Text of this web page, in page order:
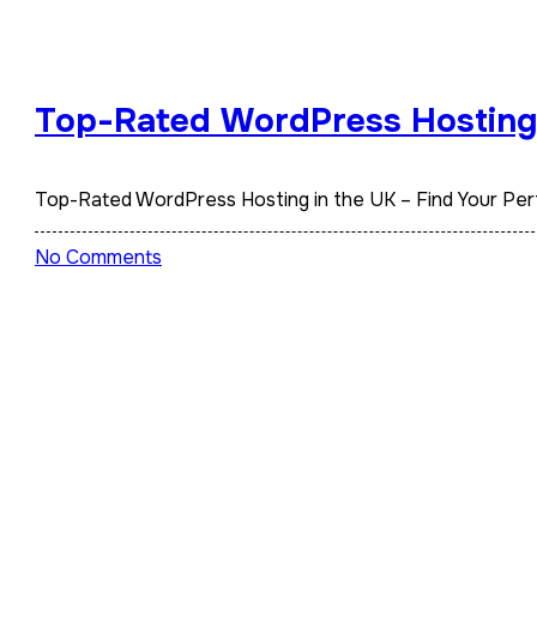
Top-Rated WordPress
Top-Rated WordPress Hosting in the UK – Find Your
No Comments